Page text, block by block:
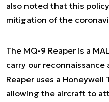
also noted that this
mitigation of the
The MQ-9 Reaper is a
carry our
Reaper uses a Honeywell
allowing the aircraft to